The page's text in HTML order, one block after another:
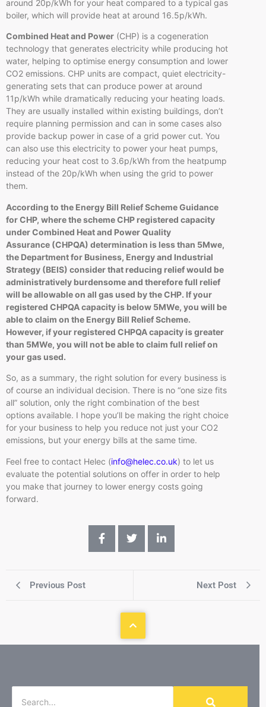
around 20p/kWh for your heat compared to a typical gas
boiler, which will provide heat at around 16.5p/kWh.
Combined Heat and Power (CHP) is a cogeneration
technology that generates electricity while producing hot
water, helping to optimise energy consumption and lower
CO2 emissions. CHP units are compact, quiet electricity-
generating sets that can produce power at around
11p/kWh while dramatically reducing your heating loads.
They are usually installed within existing buildings, don’t
require planning permission and can in some cases also
provide backup power in case of a grid power cut. You
can also use this electricity to power your heat pumps,
reducing your heat cost to 3.6p/kWh from the heatpump
instead of the 20p/kWh when using the grid to power
them.
According to the Energy Bill Relief Scheme Guidance
for CHP, where the scheme CHP registered capacity
under Combined Heat and Power Quality
Assurance (CHPQA) determination is less than 5Mwe,
the Department for Business, Energy and Industrial
Strategy (BEIS) consider that reducing relief would be
administratively burdensome and therefore full relief
will be allowable on all gas used by the CHP. If your
registered CHPQA capacity is below 5MWe, you will be
able to claim on the Energy Bill Relief Scheme.
However, if your registered CHPQA capacity is greater
than 5MWe, you will not be able to claim full relief on
your gas used.
So, as a summary, the right solution for every business is
of course an individual decision. There is no “one size fits
all” solution, only the right combination of the best
options available. I hope you’ll be making the right choice
for your business to help you reduce not just your CO2
emissions, but your energy bills at the same time.
Feel free to contact Helec (info@helec.co.uk) to let us
evaluate the potential solutions on offer in order to help
you make that journey to lower energy costs going
forward.
Previous Post Next Post